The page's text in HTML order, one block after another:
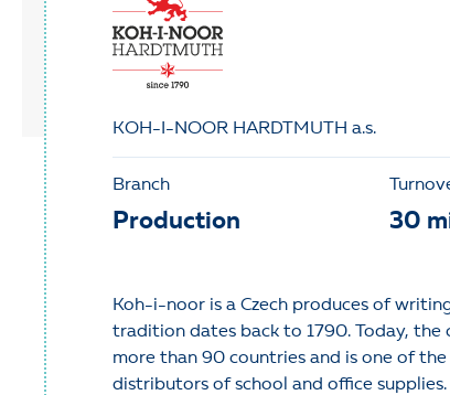
KOH-I-NOOR HARDTMUTH a.s.
Branch
Production 30
Koh-i-noor is a Czech produces of
tradition dates back to 1790. Today,
more than 90 countries and is one of
distributors of school and office